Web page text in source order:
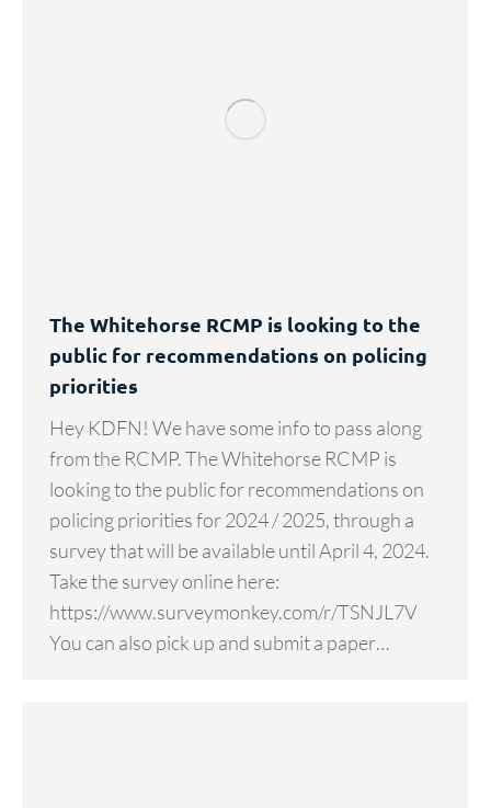
The Whitehorse RCMP is looking to the
public for recommendations on policing
priorities
Hey KDFN! We have some info to pass along
from the RCMP. The Whitehorse RCMP is
looking to the public for recommendations on
policing priorities for 2024 / 2025, through a
survey that will be available until April 4, 2024.
Take the survey online here:
https://www.surveymonkey.com/r/TSNJL7V
You can also pick up and submit a paper…